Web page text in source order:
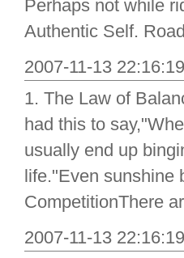
Perhaps not while
Authentic Self.
2007-11-13
1. The Law of
had this to
usually end up
life."Even sunshine
CompetitionThere
2007-11-13